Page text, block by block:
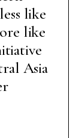
like
like
Asia